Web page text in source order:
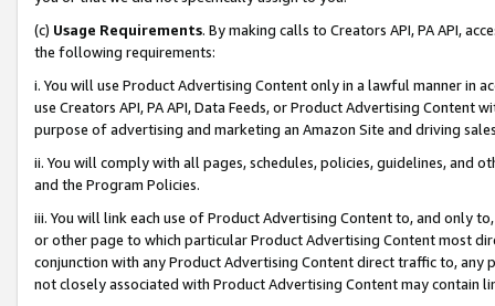
(c) Usage Requirements. By making calls to Creators API, PA API,
the following requirements:
i. You will use Product Advertising Content only in a lawful manner in
use Creators API, PA API, Data Feeds, or Product Advertising
purpose of advertising and marketing an Amazon Site and driving
ii. You will comply with all pages, schedules, policies, guidelines, and
and the Program Policies.
iii. You will link each use of Product Advertising Content to, and only
or other page to which particular Product Advertising Content most
conjunction with any Product Advertising Content direct traffic to,
not closely associated with Product Advertising Content may contain